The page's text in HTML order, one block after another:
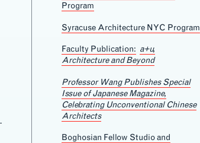
Program
Syracuse Architecture NYC Program
Faculty Publication: a+u,
Architecture and Beyond
Professor Wang Publishes Special
Issue of Japanese Magazine,
Celebrating Unconventional Chinese
Architects
Boghosian Fellow Studio and